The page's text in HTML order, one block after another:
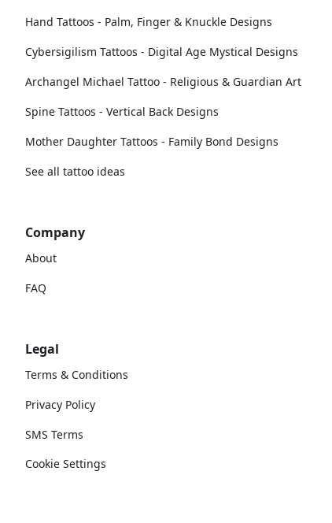
Hand Tattoos - Palm, Finger & Knuckle Designs
Cybersigilism Tattoos - Digital Age Mystical Designs
Archangel Michael Tattoo - Religious & Guardian Art
Spine Tattoos - Vertical Back Designs
Mother Daughter Tattoos - Family Bond Designs
See all tattoo ideas
Company
About
FAQ
Legal
Terms & Conditions
Privacy Policy
SMS Terms
Cookie Settings